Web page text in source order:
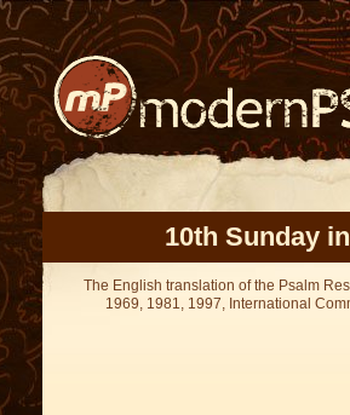
10th Sunday
The English translation of the Psalm
1969, 1981, 1997, International